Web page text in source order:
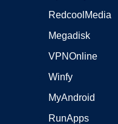
RedcoolMedia
Megadisk
VPNOnline
Winfy
MyAndroid
RunApps